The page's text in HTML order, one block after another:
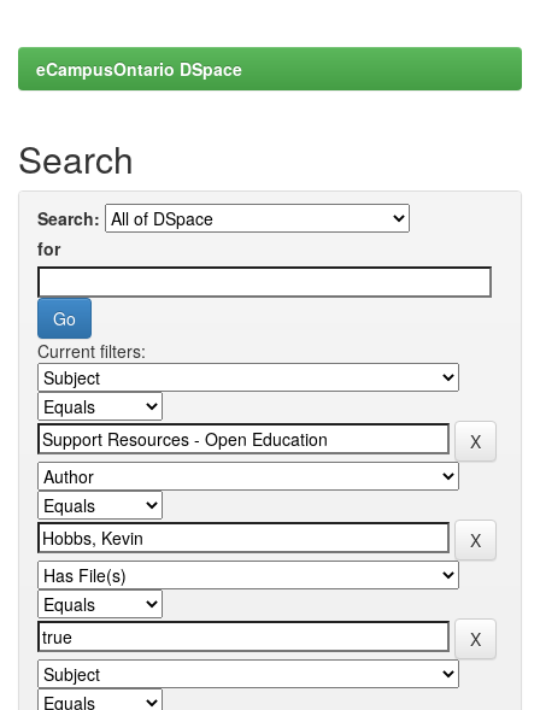
eCampusOntario DSpace
Search
Search:
for
Current filters: